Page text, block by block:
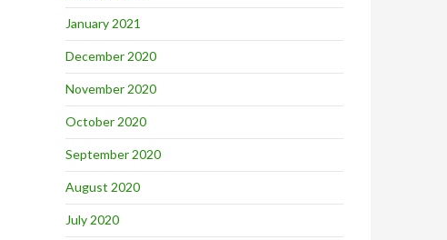
January 2021
December 2020
November 2020
October 2020
September 2020
August 2020
July 2020